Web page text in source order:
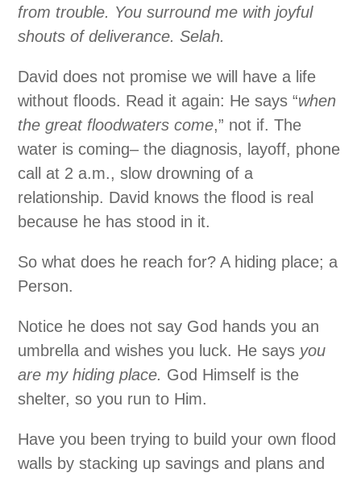
from trouble. You surround me with joyful
shouts of deliverance. Selah.
David does not promise we will have a life
without floods. Read it again: He says “when
the great floodwaters come,” not if. The
water is coming– the diagnosis, layoff, phone
call at 2 a.m., slow drowning of a
relationship. David knows the flood is real
because he has stood in it.
So what does he reach for? A hiding place; a
Person.
Notice he does not say God hands you an
umbrella and wishes you luck. He says you
are my hiding place. God Himself is the
shelter, so you run to Him.
Have you been trying to build your own flood
walls by stacking up savings and plans and